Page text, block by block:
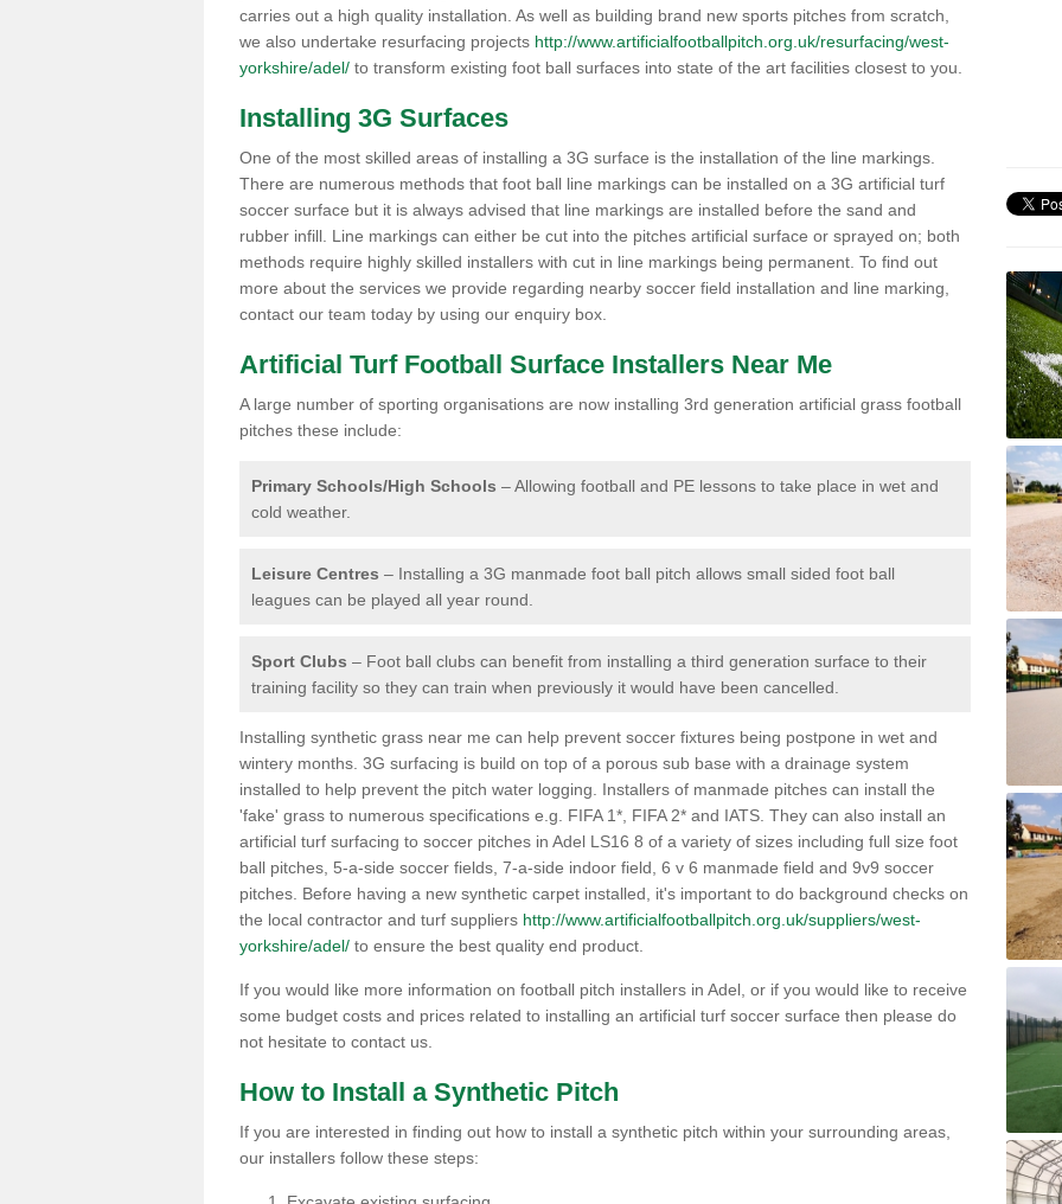
carries out a high quality installation. As well as building brand new sports pitches from scratch,
we also undertake resurfacing projects http://www.artificialfootballpitch.org.uk/resurfacing/west-
yorkshire/adel/ to transform existing foot ball surfaces into state of the art facilities closest to you.
Installing 3G Surfaces
One of the most skilled areas of installing a 3G surface is the installation of the line markings.
There are numerous methods that foot ball line markings can be installed on a 3G artificial turf
soccer surface but it is always advised that line markings are installed before the sand and
rubber infill. Line markings can either be cut into the pitches artificial surface or sprayed on; both
methods require highly skilled installers with cut in line markings being permanent. To find out
more about the services we provide regarding nearby soccer field installation and line marking,
contact our team today by using our enquiry box.
Artificial Turf Football Surface Installers Near Me
A large number of sporting organisations are now installing 3rd generation artificial grass football
pitches these include:
Primary Schools/High Schools – Allowing football and PE lessons to take place in wet and
cold weather.
Leisure Centres – Installing a 3G manmade foot ball pitch allows small sided foot ball
leagues can be played all year round.
Sport Clubs – Foot ball clubs can benefit from installing a third generation surface to their
training facility so they can train when previously it would have been cancelled.
Installing synthetic grass near me can help prevent soccer fixtures being postpone in wet and
wintery months. 3G surfacing is build on top of a porous sub base with a drainage system
installed to help prevent the pitch water logging. Installers of manmade pitches can install the
'fake' grass to numerous specifications e.g. FIFA 1*, FIFA 2* and IATS. They can also install an
artificial turf surfacing to soccer pitches in Adel LS16 8 of a variety of sizes including full size foot
ball pitches, 5-a-side soccer fields, 7-a-side indoor field, 6 v 6 manmade field and 9v9 soccer
pitches. Before having a new synthetic carpet installed, it's important to do background checks on
the local contractor and turf suppliers http://www.artificialfootballpitch.org.uk/suppliers/west-
yorkshire/adel/ to ensure the best quality end product.
If you would like more information on football pitch installers in Adel, or if you would like to receive
some budget costs and prices related to installing an artificial turf soccer surface then please do
not hesitate to contact us.
How to Install a Synthetic Pitch
If you are interested in finding out how to install a synthetic pitch within your surrounding areas,
our installers follow these steps: